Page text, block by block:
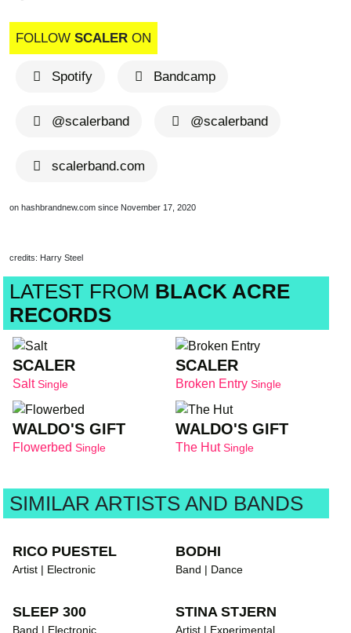
FOLLOW SCALER ON
Spotify Bandcamp
@scalerband @scalerband
scalerband.com
on hashbrandnew.com since November 17, 2020
credits: Harry Steel
LATEST FROM BLACK ACRE
RECORDS
SCALER
SaltSingle
SCALER
Broken Entry Single
WALDO'S GIFT
Flowerbed Single
WALDO'S GIFT
The HutSingle
SIMILAR ARTISTS AND BANDS
RICO PUESTEL
Artist | Electronic
BODHI
Band | Dance
SLEEP 300
Band | Electronic
STINA STJERN
Artist | Experimental